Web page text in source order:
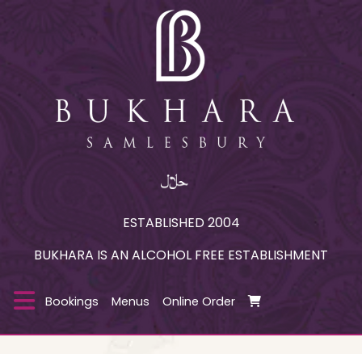
ESTABLISHED 2004
BUKHARA IS AN ALCOHOL FREE ESTABLISHMENT
Bookings Menus Online Order